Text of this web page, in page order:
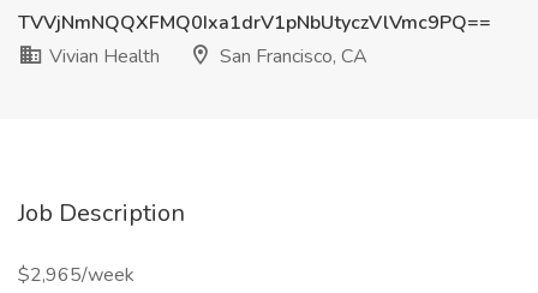
TVVjNmNQQXFMQ0Ixa1drV1pNbUtyczVlVmc9PQ==
Vivian Health
San Francisco, CA
Job Description
$2,965/week